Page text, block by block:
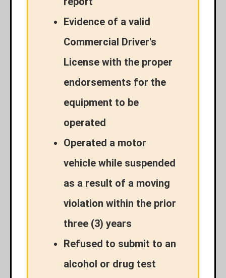
Evidence of a valid
Commercial Driver's
License with the proper
endorsements for the
equipment to be
operated
Operated a motor
vehicle while suspended
as a result of a moving
violation within the prior
three (3) years
Refused to submit to an
alcohol or drug test